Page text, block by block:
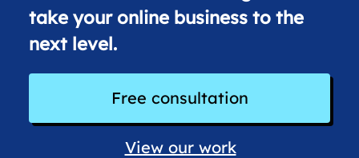
take your online business to the
next level.
Free consultation
View our work